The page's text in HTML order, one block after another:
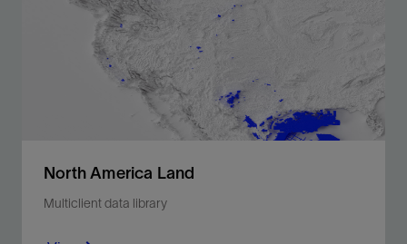
North America Land
Multiclient data library